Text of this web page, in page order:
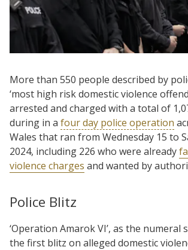
More than 550 people described by
‘most high risk domestic violence
arrested and charged with a total of
during in a four day police operation
Wales that ran from Wednesday 15 to
2024, including 226 who were already
violence charges and wanted by
Police Blitz
‘Operation Amarok VI’, as the numeral
the first blitz on alleged domestic